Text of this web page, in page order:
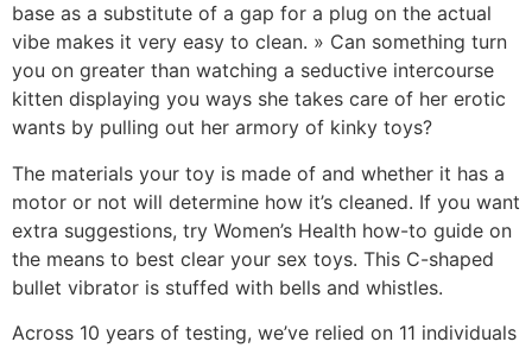
base as a substitute of a gap for a plug on the actual
vibe makes it very easy to clean. » Can something turn
you on greater than watching a seductive intercourse
kitten displaying you ways she takes care of her erotic
wants by pulling out her armory of kinky toys?
The materials your toy is made of and whether it has a
motor or not will determine how it’s cleaned. If you want
extra suggestions, try Women’s Health how-to guide on
the means to best clear your sex toys. This C-shaped
bullet vibrator is stuffed with bells and whistles.
Across 10 years of testing, we’ve relied on 11 individuals